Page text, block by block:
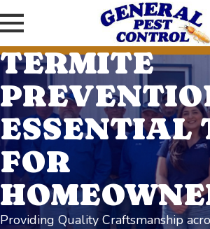
TERMITE
ESSENTIAL
FOR
Providing Quality Craftsmanship